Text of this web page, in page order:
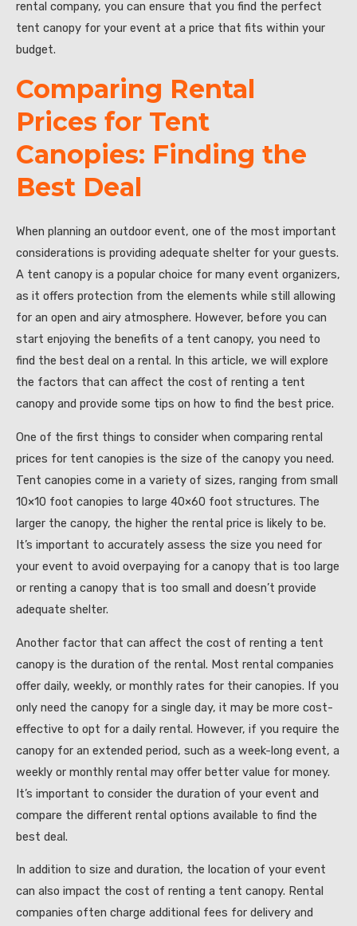
rental company, you can ensure that you find the perfect
tent canopy for your event at a price that fits within your
budget.
Comparing Rental
Prices for Tent
Canopies: Finding the
Best Deal
When planning an outdoor event, one of the most important
considerations is providing adequate shelter for your guests.
A tent canopy is a popular choice for many event organizers,
as it offers protection from the elements while still allowing
for an open and airy atmosphere. However, before you can
start enjoying the benefits of a tent canopy, you need to
find the best deal on a rental. In this article, we will explore
the factors that can affect the cost of renting a tent
canopy and provide some tips on how to find the best price.
One of the first things to consider when comparing rental
prices for tent canopies is the size of the canopy you need.
Tent canopies come in a variety of sizes, ranging from small
10×10 foot canopies to large 40×60 foot structures. The
larger the canopy, the higher the rental price is likely to be.
It’s important to accurately assess the size you need for
your event to avoid overpaying for a canopy that is too large
or renting a canopy that is too small and doesn’t provide
adequate shelter.
Another factor that can affect the cost of renting a tent
canopy is the duration of the rental. Most rental companies
offer daily, weekly, or monthly rates for their canopies. If you
only need the canopy for a single day, it may be more cost-
effective to opt for a daily rental. However, if you require the
canopy for an extended period, such as a week-long event, a
weekly or monthly rental may offer better value for money.
It’s important to consider the duration of your event and
compare the different rental options available to find the
best deal.
In addition to size and duration, the location of your event
can also impact the cost of renting a tent canopy. Rental
companies often charge additional fees for delivery and